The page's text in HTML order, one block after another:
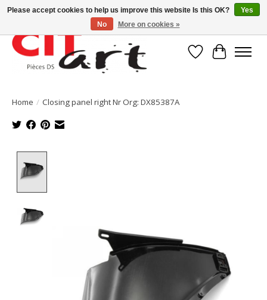
WishlistCart
Home / Closing panel right Nr Org: DX85387A
Please accept cookies to help us improve this website Is this OK?
Yes
No
More on cookies »